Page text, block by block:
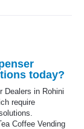
today?
Dealers in Rohini
require
Coffee Vending